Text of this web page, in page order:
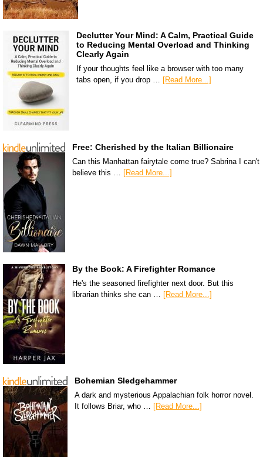
Declutter Your Mind: A Calm, Practical Guide
to Reducing Mental Overload and Thinking
Clearly Again
If your thoughts feel like a browser with too many
tabs open, if you drop … [Read More...]
Free: Cherished by the Italian Billionaire
Can this Manhattan fairytale come true? Sabrina I can't
believe this … [Read More...]
By the Book: A Firefighter Romance
He's the seasoned firefighter next door. But this
librarian thinks she can …
[Read More...]
Bohemian Sledgehammer
A dark and mysterious Appalachian folk horror novel.
It follows Briar, who …
[Read More...]